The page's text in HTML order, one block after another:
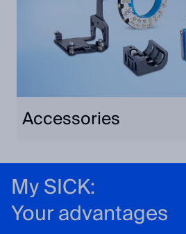
Accessories
My SICK:
Your advantages